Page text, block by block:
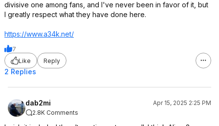
divisive one among fans, and I've never been in favor of it, but
I greatly respect what they have done here.
https://www.a34k.net/
7
Like
Reply
2 Replies
dab2mi
Apr 15, 2025 2:25 PM
2.8K Comments